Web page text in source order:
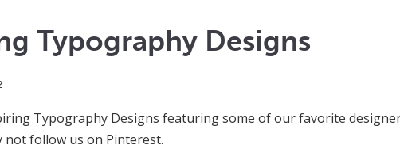
Typography Designs
Typography Designs featuring some of our favorite
not follow us on Pinterest.